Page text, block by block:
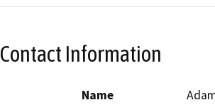
Contact Information
Name